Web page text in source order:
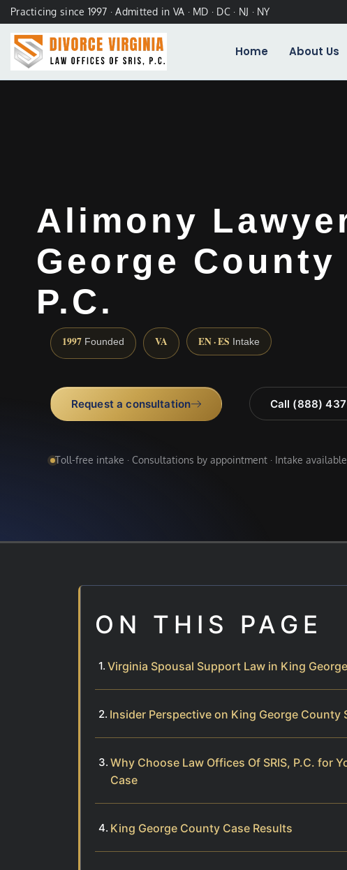
Practicing since 1997 · Admitted in VA · MD · DC · NJ · NY
Home About Us
Alimony
George County
P.C.
1997 Founded VA EN · ES Intake
Request a consultation Call (888)
Toll-free intake · Consultations by appointment · Intake
ON THIS PAGE
Virginia Spousal Support Law in King
Insider Perspective on King George County
Why Choose Law Offices Of SRIS, P.C. for
Case
King George County Case Results